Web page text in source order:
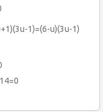
1)=(6-u)(3u-1)